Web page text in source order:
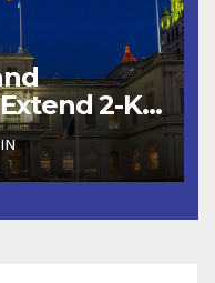
2-K
2,000
More